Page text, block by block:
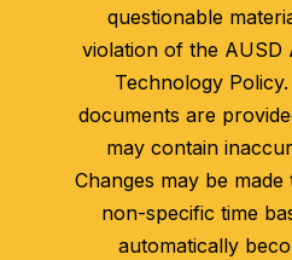
questionable
violation of the AUSD
Technology
documents are
may contain
Changes may be
non-specific time
automatically